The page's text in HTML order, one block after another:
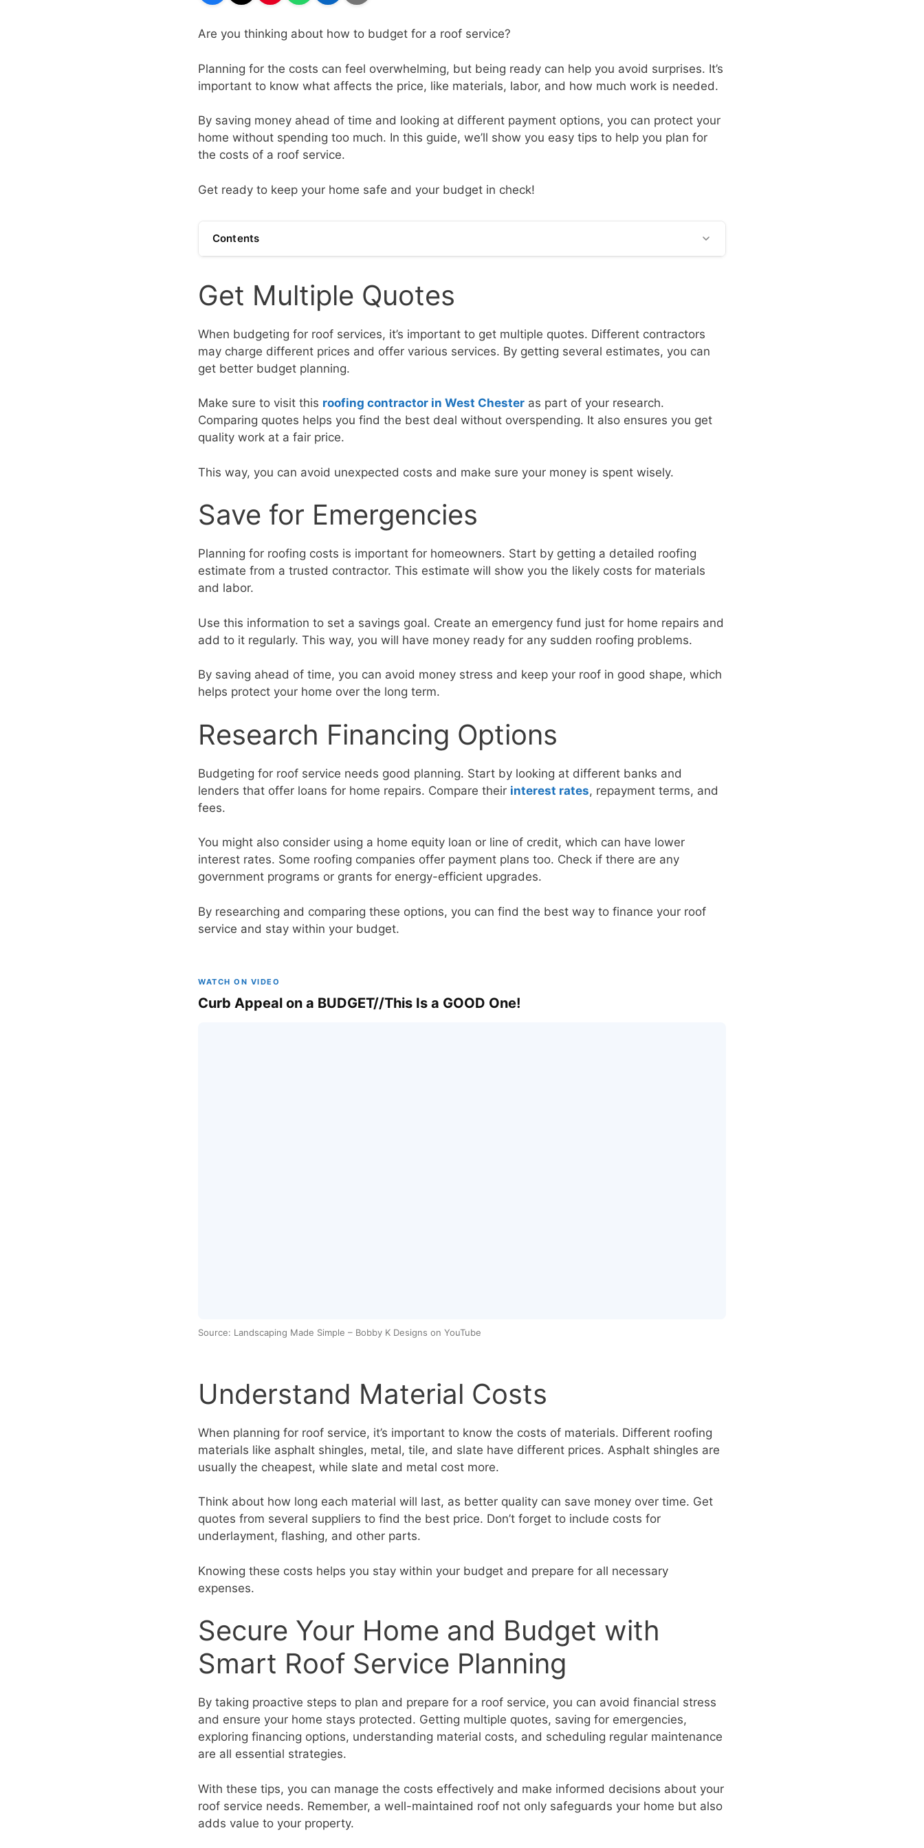
Are you thinking about how to budget for a roof service?
Planning for the costs can feel overwhelming, but being ready can help you avoid surprises. It’s
important to know what affects the price, like materials, labor, and how much work is needed.
By saving money ahead of time and looking at different payment options, you can protect your
home without spending too much. In this guide, we’ll show you easy tips to help you plan for
the costs of a roof service.
Get ready to keep your home safe and your budget in check!
Contents
Get Multiple Quotes
When budgeting for roof services, it’s important to get multiple quotes. Different contractors
may charge different prices and offer various services. By getting several estimates, you can
get better budget planning.
Make sure to visit this roofing contractor in West Chester as part of your research.
Comparing quotes helps you find the best deal without overspending. It also ensures you get
quality work at a fair price.
This way, you can avoid unexpected costs and make sure your money is spent wisely.
Save for Emergencies
Planning for roofing costs is important for homeowners. Start by getting a detailed roofing
estimate from a trusted contractor. This estimate will show you the likely costs for materials
and labor.
Use this information to set a savings goal. Create an emergency fund just for home repairs and
add to it regularly. This way, you will have money ready for any sudden roofing problems.
By saving ahead of time, you can avoid money stress and keep your roof in good shape, which
helps protect your home over the long term.
Research Financing Options
Budgeting for roof service needs good planning. Start by looking at different banks and
lenders that offer loans for home repairs. Compare their interest rates, repayment terms, and
fees.
You might also consider using a home equity loan or line of credit, which can have lower
interest rates. Some roofing companies offer payment plans too. Check if there are any
government programs or grants for energy-efficient upgrades.
By researching and comparing these options, you can find the best way to finance your roof
service and stay within your budget.
WATCH ON VIDEO
Curb Appeal on a BUDGET//This Is a GOOD One!
Source: Landscaping Made Simple – Bobby K Designs on YouTube
Understand Material Costs
When planning for roof service, it’s important to know the costs of materials. Different roofing
materials like asphalt shingles, metal, tile, and slate have different prices. Asphalt shingles are
usually the cheapest, while slate and metal cost more.
Think about how long each material will last, as better quality can save money over time. Get
quotes from several suppliers to find the best price. Don’t forget to include costs for
underlayment, flashing, and other parts.
Knowing these costs helps you stay within your budget and prepare for all necessary
expenses.
Secure Your Home and Budget with
Smart Roof Service Planning
By taking proactive steps to plan and prepare for a roof service, you can avoid financial stress
and ensure your home stays protected. Getting multiple quotes, saving for emergencies,
exploring financing options, understanding material costs, and scheduling regular maintenance
are all essential strategies.
With these tips, you can manage the costs effectively and make informed decisions about your
roof service needs. Remember, a well-maintained roof not only safeguards your home but also
adds value to your property.